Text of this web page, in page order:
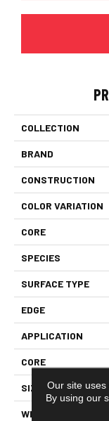
COLLECTION
BRAND
CONSTRUCTION
COLOR VARIATION
CORE
SPECIES
SURFACE TYPE
EDGE
APPLICATION
CORE
SIZE
WIDTH
Our site uses
By using our